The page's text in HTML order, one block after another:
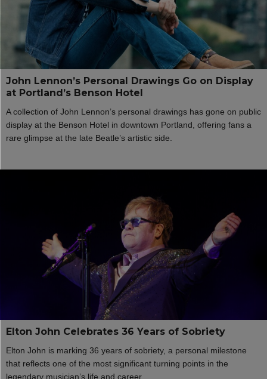
John Lennon’s Personal Drawings Go on Display
at Portland’s Benson Hotel
A collection of John Lennon’s personal drawings has gone on public
display at the Benson Hotel in downtown Portland, offering fans a
rare glimpse at the late Beatle’s artistic side.
Elton John Celebrates 36 Years of Sobriety
Elton John is marking 36 years of sobriety, a personal milestone
that reflects one of the most significant turning points in the
legendary musician’s life and career.